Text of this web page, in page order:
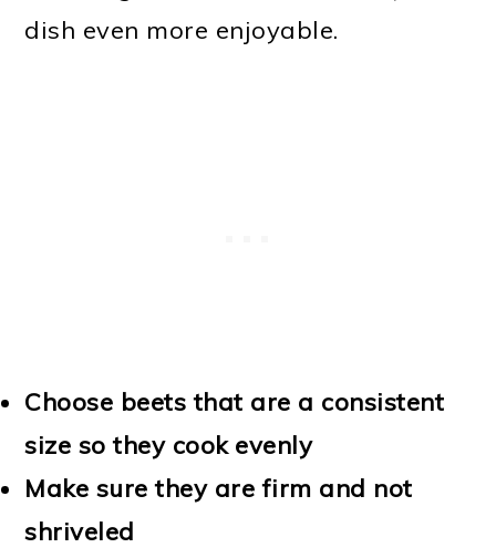
dish even more enjoyable.
Choose beets that are a consistent
size so they cook evenly
Make sure they are firm and not
shriveled